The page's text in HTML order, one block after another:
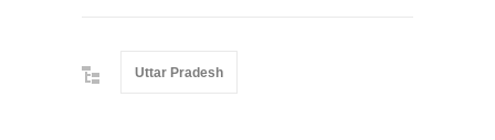
Uttar Pradesh